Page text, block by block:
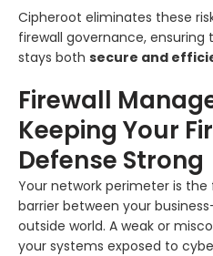
Firewall
Keeping Your
Defense Strong
Your network perimeter is
barrier between your
outside world. A weak or
your systems exposed to
Cipheroot eliminates these
firewall governance,
stays both secure and